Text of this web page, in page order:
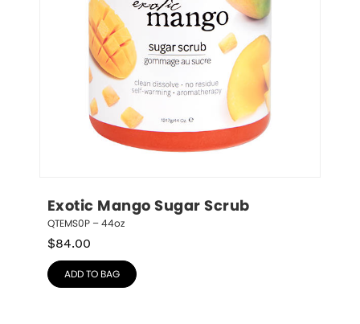
Exotic Mango Sugar Scrub
QTEMS0P – 44oz
$84.00
ADD TO BAG